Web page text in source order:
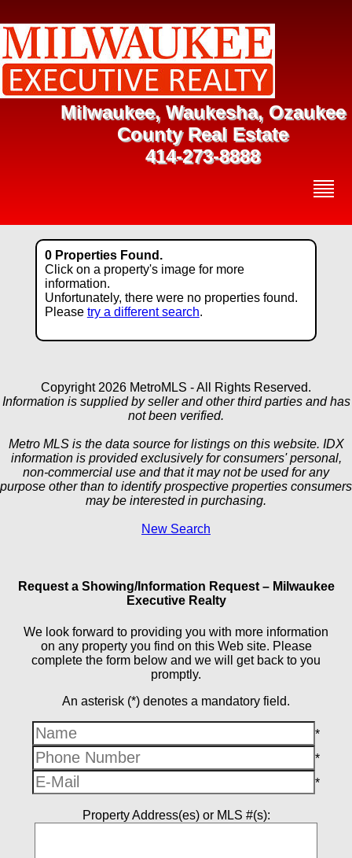
Milwaukee, Waukesha, Ozaukee
County Real Estate
414-273-8888
0 Properties Found.
Click on a property's image for more
information.
Unfortunately, there were no properties found.
Please try a different search.
Copyright 2026 MetroMLS - All Rights Reserved.
Information is supplied by seller and other third parties and has
not been verified.
Metro MLS is the data source for listings on this website. IDX
information is provided exclusively for consumers' personal,
non-commercial use and that it may not be used for any
purpose other than to identify prospective properties consumers
may be interested in purchasing.
New Search
Request a Showing/Information Request – Milwaukee
Executive Realty
We look forward to providing you with more information
on any property you find on this Web site. Please
complete the form below and we will get back to you
promptly.
An asterisk (*) denotes a mandatory field.
*
*
*
Property Address(es) or MLS #(s):